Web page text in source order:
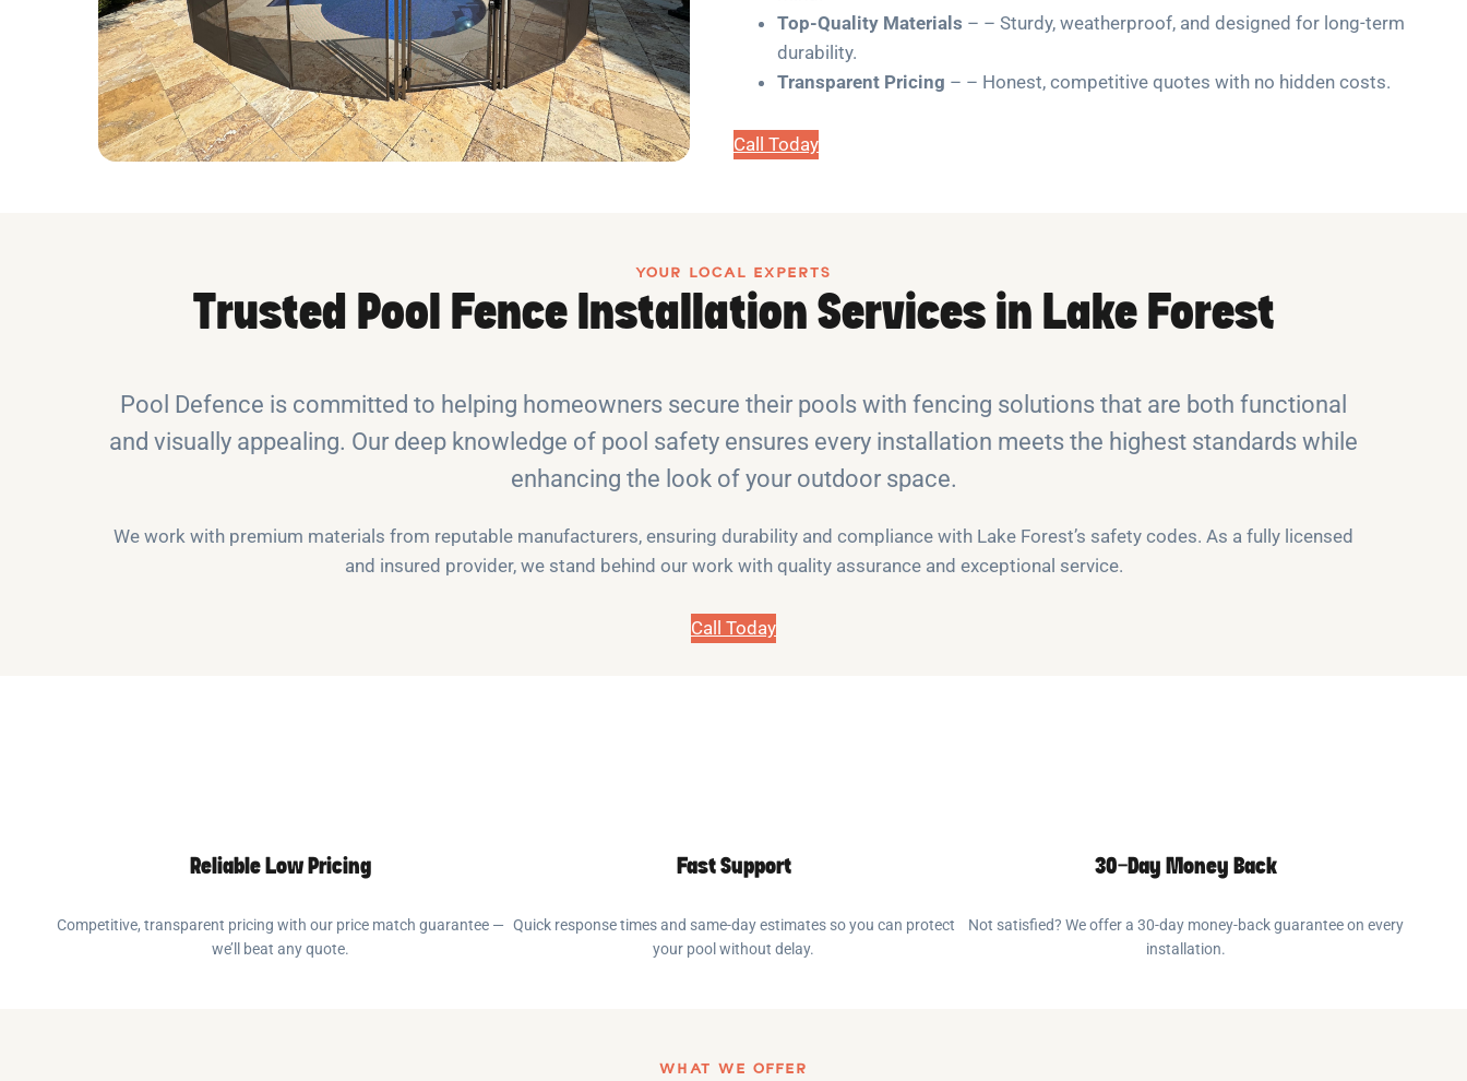
Top-Quality Materials – – Sturdy, weatherproof, and designed for long-term
durability.
Transparent Pricing – – Honest, competitive quotes with no hidden costs.
Call Today
YOUR LOCAL EXPERTS
Trusted Pool Fence Installation Services in Lake Forest
Pool Defence is committed to helping homeowners secure their pools with fencing solutions that are both functional
and visually appealing. Our deep knowledge of pool safety ensures every installation meets the highest standards while
enhancing the look of your outdoor space.
We work with premium materials from reputable manufacturers, ensuring durability and compliance with Lake Forest’s safety codes. As a fully licensed
and insured provider, we stand behind our work with quality assurance and exceptional service.
Call Today
Reliable Low Pricing
Competitive, transparent pricing with our price match guarantee —
we’ll beat any quote.
Fast Support
Quick response times and same-day estimates so you can protect
your pool without delay.
30-Day Money Back
Not satisfied? We offer a 30-day money-back guarantee on every
installation.
WHAT WE OFFER